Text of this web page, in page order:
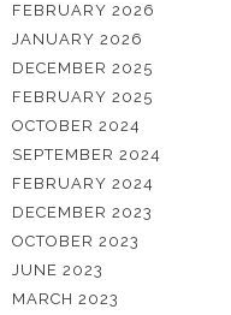
FEBRUARY 2026
JANUARY 2026
DECEMBER 2025
FEBRUARY 2025
OCTOBER 2024
SEPTEMBER 2024
FEBRUARY 2024
DECEMBER 2023
OCTOBER 2023
JUNE 2023
MARCH 2023